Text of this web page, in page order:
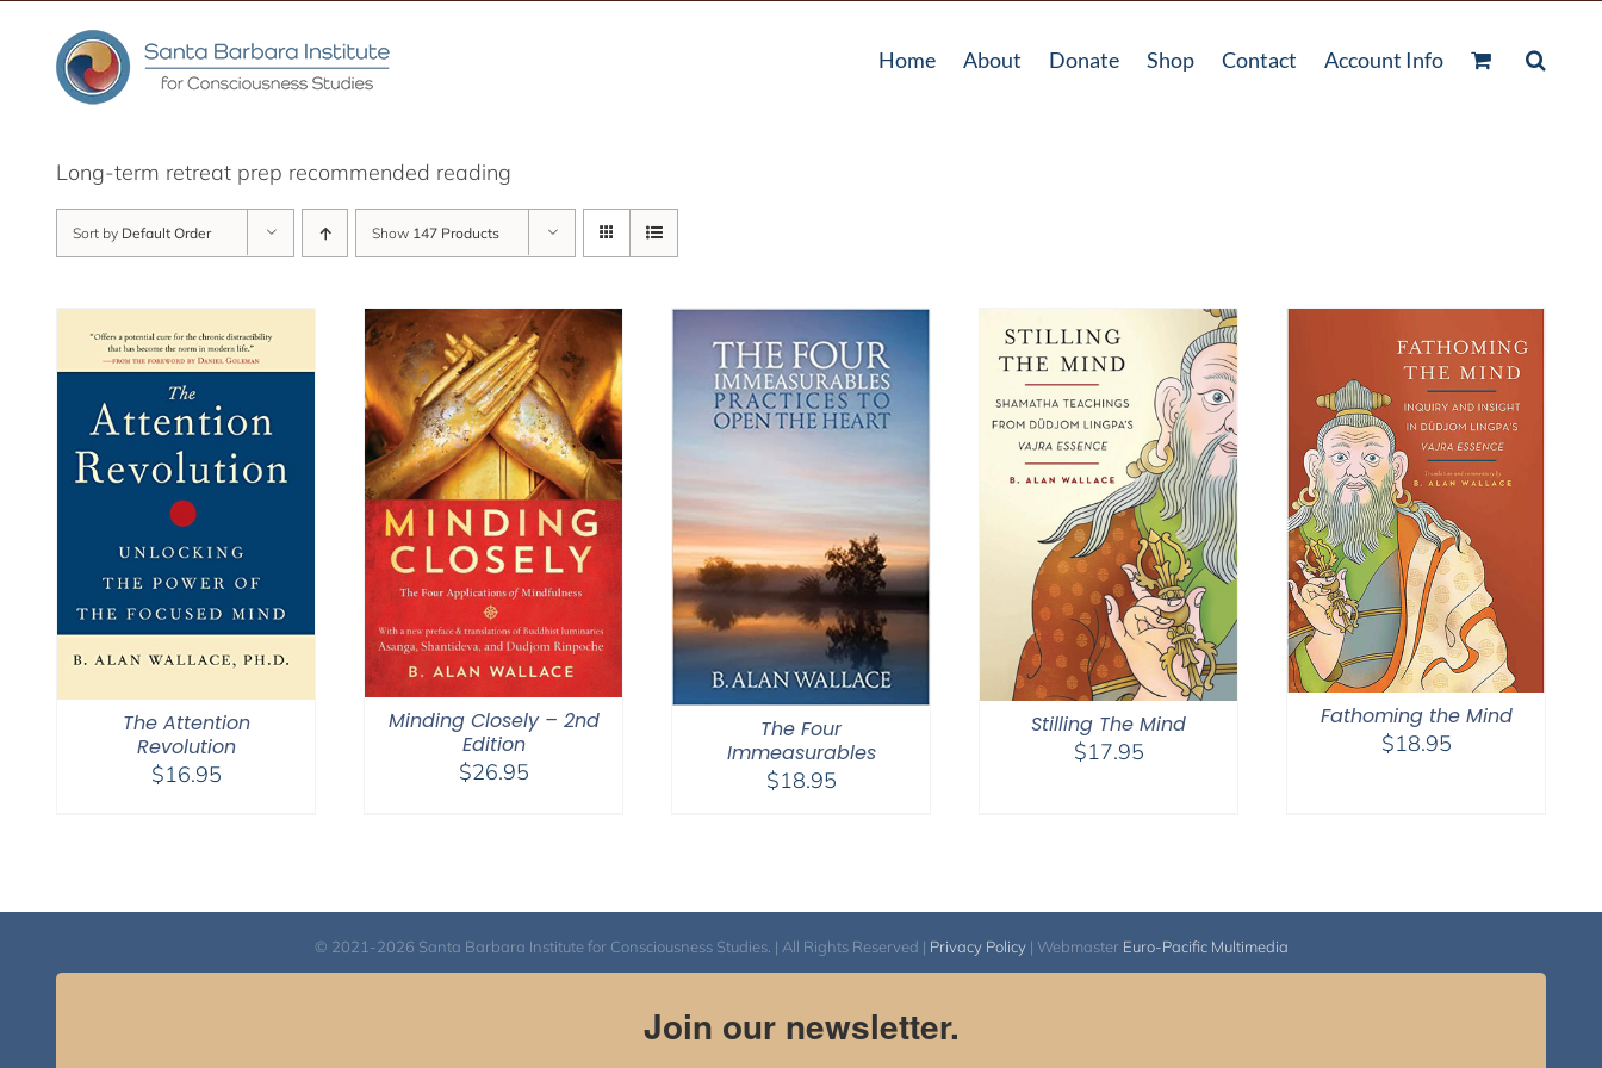
content
Home About Donate Shop Contact Account Info
Long-term retreat prep recommended reading
Sort by Default Order Show 147 Products
The Attention
Revolution
$16.95
Minding Closely – 2nd
Edition
$26.95
The Four
Immeasurables
$18.95
Stilling The Mind
$17.95
Fathoming the Mind
$18.95
© 2021-2026 Santa Barbara Institute for Consciousness Studies. | All Rights Reserved | Privacy Policy| Webmaster Euro-Pacific Multimedia
Join our newsletter.